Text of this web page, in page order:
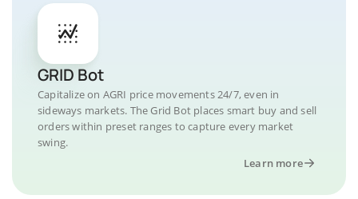
GRID Bot
Capitalize on AGRI price movements 24/7, even in
sideways markets. The Grid Bot places smart buy and sell
orders within preset ranges to capture every market
swing.
Learn more